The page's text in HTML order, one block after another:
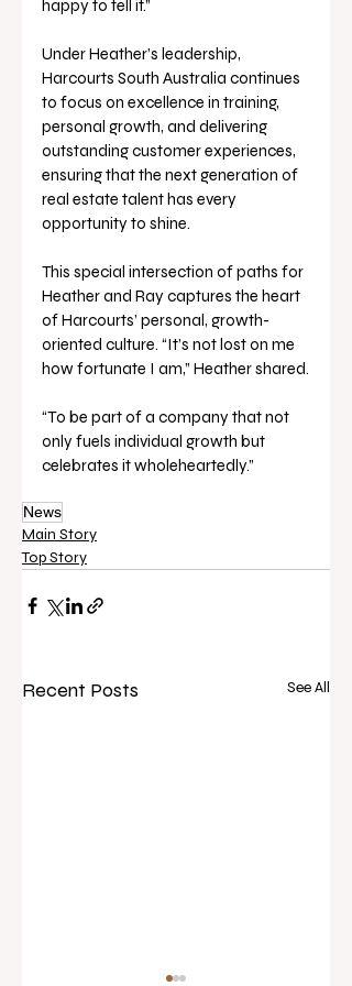
happy to tell it.”
Under Heather’s leadership,
Harcourts South Australia continues
to focus on excellence in training,
personal growth, and delivering
outstanding customer experiences,
ensuring that the next generation of
real estate talent has every
opportunity to shine.
This special intersection of paths for
Heather and Ray captures the heart
of Harcourts’ personal, growth-
oriented culture. “It’s not lost on me
how fortunate I am,” Heather shared.
“To be part of a company that not
only fuels individual growth but
celebrates it wholeheartedly.”
News
Main Story
Top Story
Recent Posts See All